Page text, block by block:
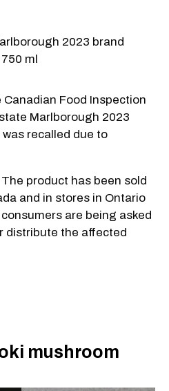
2023 brand
ml
Canadian Food Inspection
Marlborough 2023
recalled due to
The product has been sold
and in stores in Ontario
are being asked
distribute the affected
mushroom